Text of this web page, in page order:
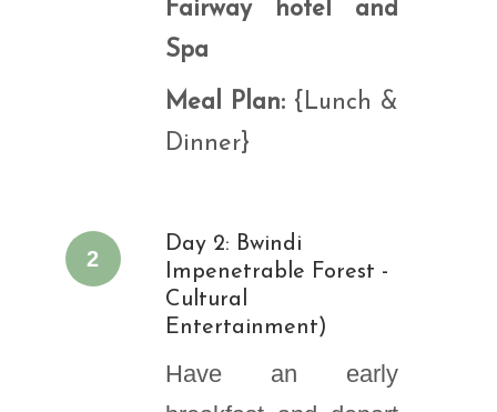
Fairway hotel and
Spa
Meal Plan:{Lunch &
Dinner}
2
Day 2: Bwindi
Impenetrable Forest -
Cultural
Entertainment)
Have an early